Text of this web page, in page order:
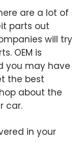
are a lot of
parts out
will try
OEM is
you may have
the best
about the
car.
in your